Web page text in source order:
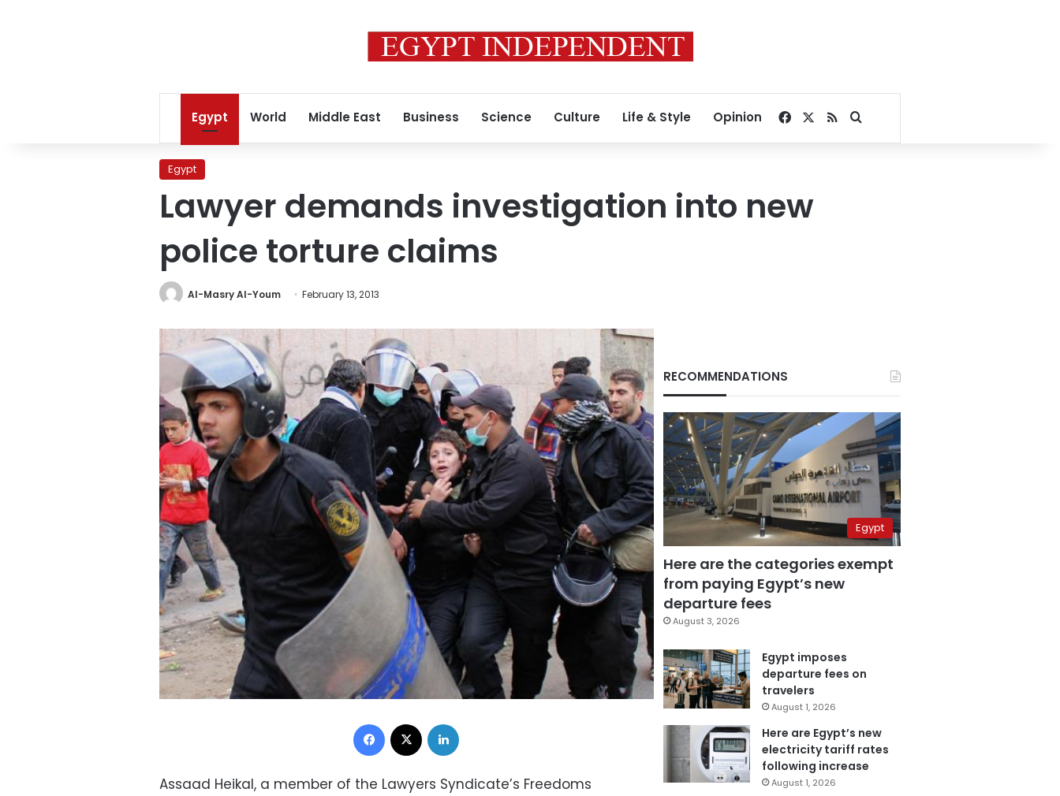
Egypt World Middle East Business Science Culture Life & Style Opinion Facebook
RSSSearch for
Egypt
Lawyer demands investigation into new
police torture claims
Al-Masry Al-Youm February 13, 2013
Facebook
Assaad Heikal, a member of the Lawyers Syndicate’s Freedoms
RECOMMENDATIONS
Egypt
Here are the categories exempt
from paying Egypt’s new
departure fees
August 3, 2026
Egypt imposes
departure fees on
travelers
August 1, 2026
Here are Egypt’s new
electricity tariff rates
following increase
August 1, 2026